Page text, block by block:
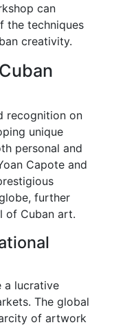
can
the techniques
creativity.
recognition on
unique
personal and
Capote and
further
of Cuban art.
a lucrative
The global
of artwork